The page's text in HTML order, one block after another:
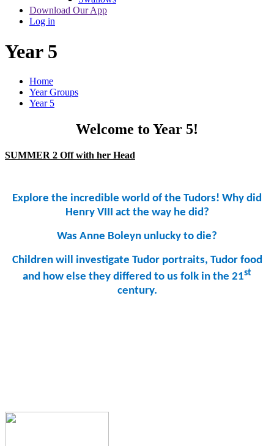
Download Our App
Log in
Year 5
Home
Year Groups
Year 5
Welcome to Year 5!
SUMMER 2 Off with her Head
Explore the incredible world of the Tudors! Why did
Henry VIII act the way he did?
Was Anne Boleyn unlucky to die?
Children will investigate Tudor portraits, Tudor food
and how else they differed to us folk in the 21st
century.